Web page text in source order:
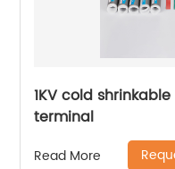
1KV cold shrinkable
terminal
Read More